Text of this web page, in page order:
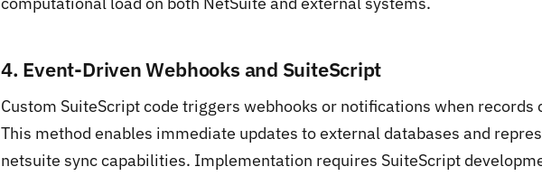
4. Event-Driven Webhooks and SuiteScript
Custom SuiteScript code triggers webhooks or notifications when records
This method enables immediate updates to external databases and
netsuite sync capabilities. Implementation requires SuiteScript